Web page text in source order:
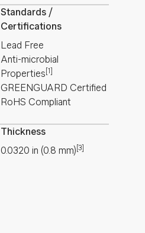
Standards /
Certifications
Lead Free
Anti-microbial
Properties [1]
GREENGUARD Certified
RoHS Compliant
Thickness
0.0320 in (0.8 mm) [3]